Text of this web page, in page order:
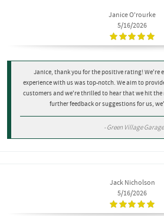
Janice O'rourke
5/16/2026
Janice, thank you for the positive rating! We're
experience with us was top-notch. We aim to
customers and we're thrilled to hear that we hit the
further feedback or suggestions for us,
- Green Village Garage
Jack Nicholson
5/16/2026